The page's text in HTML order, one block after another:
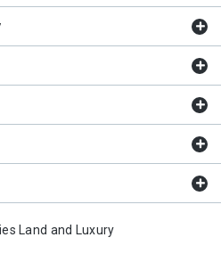
Land and Luxury